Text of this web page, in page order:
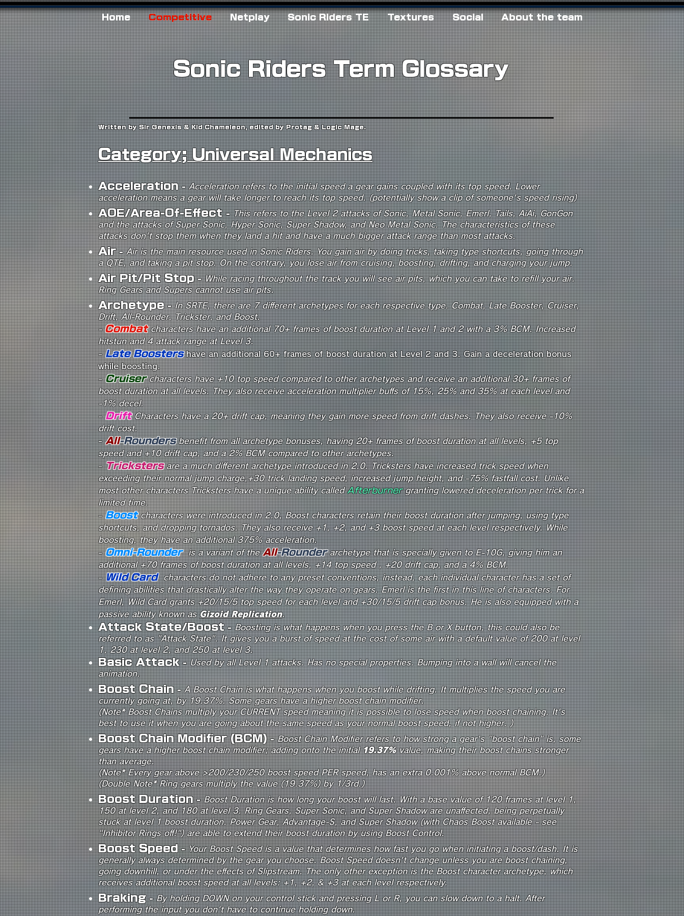
Home Competitive Netplay Sonic Riders TE Textures Social About the team
Sonic Riders Term Glossary
Written by Sir Genexis & Kid Chameleon, edited by Protag & Logic Mage.
Category; Universal Mechanics
Acceleration-Acceleration refers to the initial speed a gear gains coupled with its top speed. Lower
acceleration means a gear will take longer to reach its top speed. (potentially show a clip of someone's speed rising)
AOE/Area-Of-Effect-This refers to the Level 2 attacks of Sonic, Metal Sonic, Emerl, Tails, AiAi, GonGon
and the attacks of Super Sonic, Hyper Sonic, Super Shadow, and Neo Metal Sonic. The characteristics of these
attacks don't stop them when they land a hit and have a much bigger attack range than most attacks.
Air-Air is the main resource used in Sonic Riders. You gain air by doing tricks, taking type shortcuts, going through
a QTE, and taking a pit stop. On the contrary, you lose air from cruising, boosting, drifting, and charging your jump.
Air Pit/Pit Stop-While racing throughout the track you will see air pits, which you can take to refill your air.
Ring Gears and Supers cannot use air pits.
Archetype-In SRTE, there are 7 different archetypes for each respective type. Combat, Late Booster, Cruiser,
Drift, All-Rounder, Trickster, and Boost.
-Combatcharacters have an additional 70+ frames of boost duration at Level 1 and 2 with a 3% BCM. Increased
hitstun and 4 attack range at Level 3.
-Late Boosters have an additional 60+ frames of boost duration at Level 2 and 3. Gain a deceleration bonus
while boosting.
-Cruiser characters have +10 top speed compared to other archetypes and receive an additional 30+ frames of
boost duration at all levels. They also receive acceleration multiplier buffs of 15%, 25% and 35% at each level and
-1% decel.
-Drift Characters have a 20+ drift cap, meaning they gain more speed from drift dashes. They also receive -10%
drift cost.
-All-Rounders benefit from all archetype bonuses, having 20+ frames of boost duration at all levels, +5 top
speed and +10 drift cap, and a 2% BCM compared to other archetypes.
-Tricksters are a much different archetype introduced in 2.0. Tricksters have increased trick speed when
exceeding their normal jump charge,+30 trick landing speed, increased jump height, and -75% fastfall cost. Unlike
most other characters Tricksters have a unique ability called Afterburnergranting lowered deceleration per trick for a
limited time.
-Boost characters were introduced in 2.0, Boost characters retain their boost duration after jumping, using type
shortcuts, and dropping tornados. They also receive +1, +2, and +3 boost speed at each level respectively. While
boosting, they have an additional 375% acceleration.
-Omni-Rounder is a variant of the All-Rounder archetype that is specially given to E-10G,giving him an
additional +70 frames of boost duration at all levels, +14 top speed , +20 drift cap, and a 4% BCM.
-Wild Card
characters do not adhere to any preset conventions, instead, each individual character has a set of
defining abilities that drastically alter the way they operate on gears.​ Emerl is the first in this line of characters. For
Emerl, Wild Card grants +20/15/5 top speed for each level and +30/15/5 drift cap bonus. He is also equippedwith a
passive ability known asGizoid Replication.
Attack State/Boost-Boosting is what happens when you press the B or X button, this could also be
referred to as "Attack State". It gives you a burst of speed at the cost of some air with a default value of 200 at level
1, 230 at level 2, and 250 at level 3.
Basic Attack-Used by all Level 1 attacks. Has no special properties. Bumping into a wall will cancel the
animation.
Boost Chain-A Boost Chain is what happens when you boost while drifting. It multiplies the speed you are
currently going at, by 19.37%. Some gears have a higher boost chain modifier.
(Note* Boost Chains multiply your CURRENT speed meaning it is possible to lose speed when boost chaining. It's
best to use it when you are going about the same speed as your normal boost speed, if not higher. )
Boost Chain Modifier (BCM)-Boost Chain Modifier refers to how strong a gear's "boost chain" is, some
gears have a higher boost chain modifier; adding onto the initial19.37%value, making their boost chains stronger
than average.
(Note* Every gear above >200/230/250 boost speed PER speed, has an extra 0.001% above normal BCM.)
(Double Note* Ring gears multiply the value (19.37%) by 1/3rd.)
Boost Duration-Boost Duration is how long your boost will last. With a base value of 120 frames at level 1,
150 at level 2, and 180 at level 3. Ring Gears, Super Sonic, and Super Shadow are unaffected, being perpetually
stuck at level 1 boost duration. Power Gear, Advantage-S, and Super Shadow (with Chaos Boost available - see
"Inhibitor Rings off!") are able to extend their boost duration by using Boost Control.
Boost Speed-Your Boost Speed is a value that determines how fast you go when initiating a boost/dash. It is
generally always determined by the gear you choose. Boost Speed doesn't change unless you are boost chaining,
going downhill, or under the effects of Slipstream. The only other exception is the Boost character archetype, which
receives additional boost speed at all levels: +1, +2, & +3 at each level respectively.
Braking-By holding DOWN on your control stick and pressing L or R, you can slow down to a halt. After
performing the input you don't have to continue holding down.
Competitive Terms
Unique Mechanics